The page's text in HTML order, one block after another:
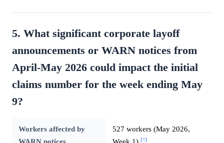
5. What significant corporate layoff
announcements or WARN notices from
April-May 2026 could impact the initial
claims number for the week ending May
9?
Workers affected by
WARN notices
527 workers (May 2026,
Week 1) [^]